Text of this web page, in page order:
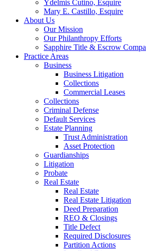
Ydelmis Cutino, Esquire
Mary E. Castillo, Esquire
About Us
Our Mission
Our Philanthropy Efforts
Sapphire Title & Escrow
Practice Areas
Business
Business Litigation
Collections
Commercial Leases
Collections
Criminal Defense
Default Services
Estate Planning
Trust Administration
Asset Protection
Guardianships
Litigation
Probate
Real Estate
Real Estate
Real Estate Litigation
Deed Preparation
REO & Closings
Title Defect
Required Disclosures
Partition Actions